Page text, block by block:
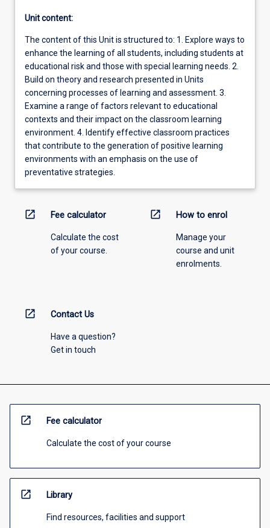
Unit content:
The content of this Unit is structured to: 1. Explore ways to
enhance the learning of all students, including students at
educational risk and those with special learning needs. 2.
Build on theory and research presented in Units
concerning processes of learning and assessment. 3.
Examine a range of factors relevant to educational
contexts and their impact on the classroom learning
environment. 4. Identify effective classroom practices
that contribute to the generation of positive learning
environments with an emphasis on the use of
preventative strategies.
open_in_new Fee calculator
Calculate the cost
of your course.
open_in_new How to enrol
Manage your
course and unit
enrolments.
open_in_new Contact Us
Have a question?
Get in touch
open_in_new Fee calculator
Calculate the cost of your course
open_in_new Library
Find resources, facilities and support